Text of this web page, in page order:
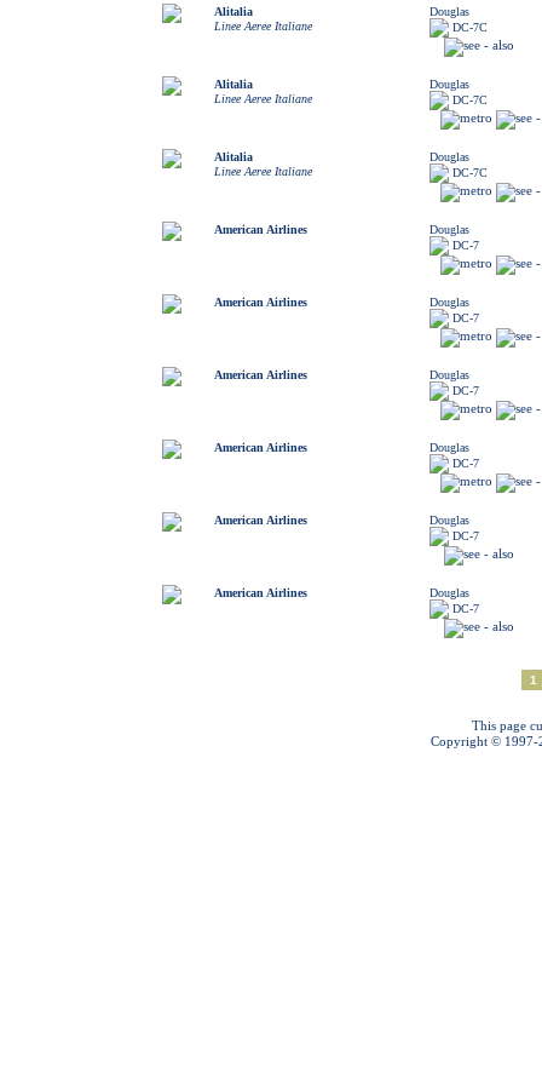
Alitalia
Linee Aeree Italiane
Douglas
DC-7C
Alitalia
Linee Aeree Italiane
Douglas
DC-7C
Alitalia
Linee Aeree Italiane
Douglas
DC-7C
American Airlines
Douglas
DC-7
American Airlines
Douglas
DC-7
American Airlines
Douglas
DC-7
American Airlines
Douglas
DC-7
American Airlines
Douglas
DC-7
American Airlines
Douglas
DC-7
1
This page
Copyright © 1997-